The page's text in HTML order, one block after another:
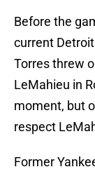
Before the
current
Torres threw
LeMahieu in
moment, but
respect
Former